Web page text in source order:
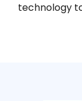
technology